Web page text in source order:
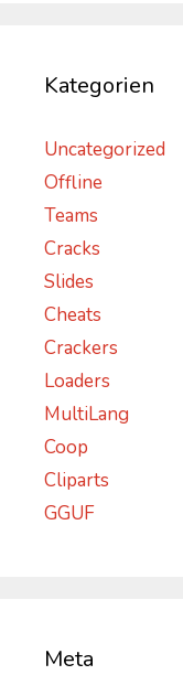
Kategorien
Uncategorized
Offline
Teams
Cracks
Slides
Cheats
Crackers
Loaders
MultiLang
Coop
Cliparts
GGUF
Meta